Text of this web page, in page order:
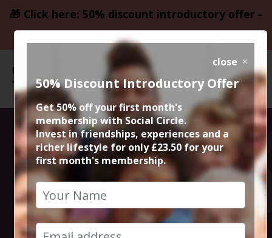
🎁 Click here: 50% discount introductory offer -
only £23.50
Steve the
founder 15min
zoom session
close
50% Discount Introductory Offer
Get 50% off your first month's
membership with Social Circle.
Invest in friendships, experiences and a
richer lifestyle for only £23.50 for your
first month's membership.